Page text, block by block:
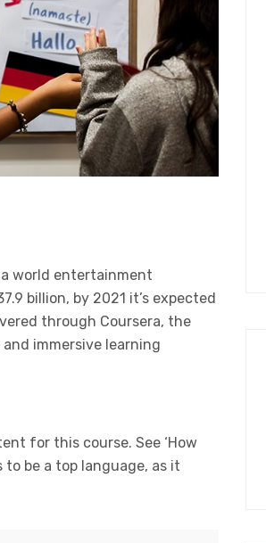
world entertainment
billion, by 2021 it’s expected
through Coursera, the
immersive learning
for this course. See ‘How
be a top language, as it